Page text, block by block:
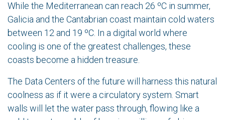
While the Mediterranean can reach 26 ºC in summer,
Galicia and the Cantabrian coast maintain cold waters
between 12 and 19 ºC. In a digital world where
cooling is one of the greatest challenges, these
coasts become a hidden treasure.
The Data Centers of the future will harness this natural
coolness as if it were a circulatory system. Smart
walls will let the water pass through, flowing like a